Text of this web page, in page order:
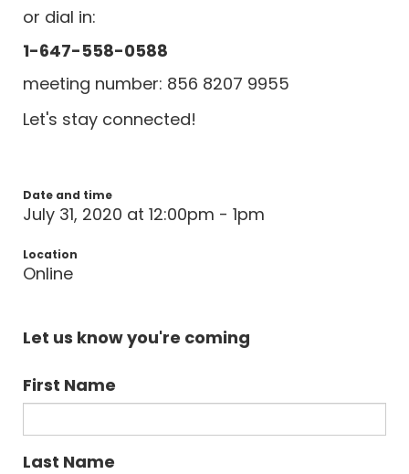
or dial in:
1-647-558-0588
meeting number: 856 8207 9955
Let's stay connected!
Date and time
July 31, 2020 at 12:00pm - 1pm
Location
Online
Let us know you're coming
First Name
Last Name